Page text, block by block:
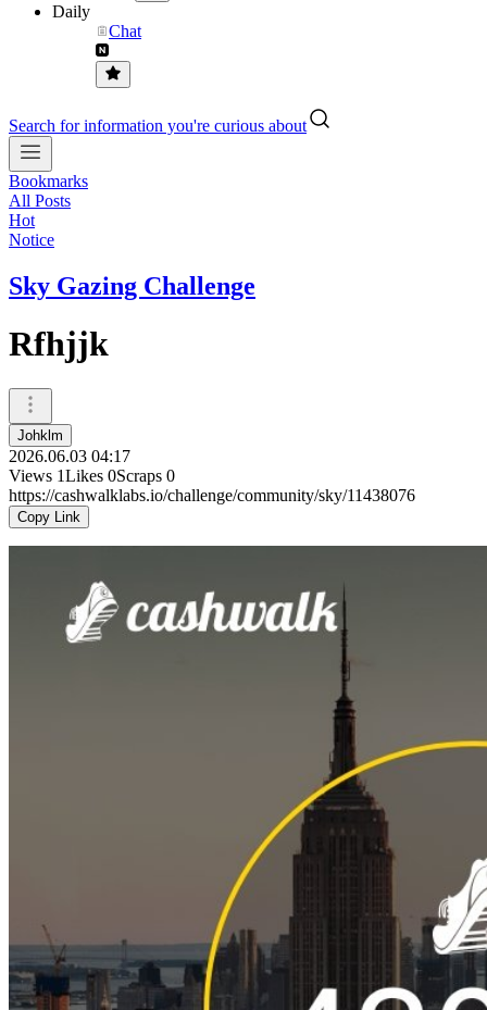
Daily
Chat
Search for information you're curious about
Bookmarks
All Posts
Hot
Notice
Sky Gazing Challenge
Rfhjjk
Johklm
2026.06.03 04:17
Views 1Likes 0Scraps 0
https://cashwalklabs.io/challenge/community/sky/11438076
Copy Link